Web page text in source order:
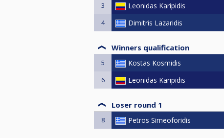
3 Leonidas Karipidis
4 Dimitris Lazaridis
Winners qualification
5 Kostas Kosmidis
6 Leonidas Karipidis
Loser round 1
8 Petros Simeoforidis